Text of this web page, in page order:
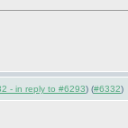
- in reply to #6293) (#6332)